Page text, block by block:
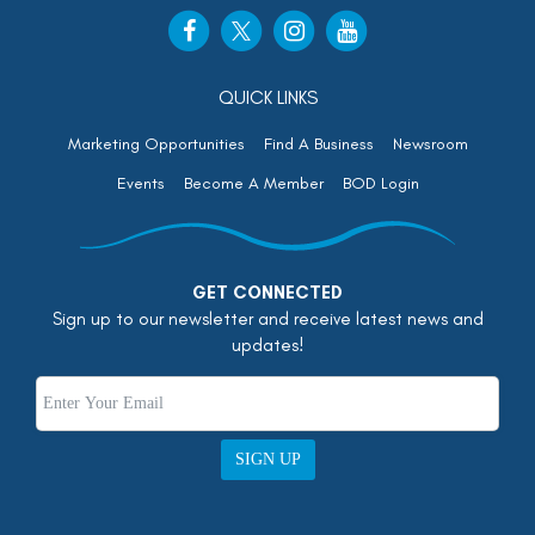
QUICK LINKS
Marketing Opportunities Find A Business
Newsroom
Events
Become A Member BOD Login
GET CONNECTED
Sign up to our newsletter and receive latest news and
updates!
SIGN UP